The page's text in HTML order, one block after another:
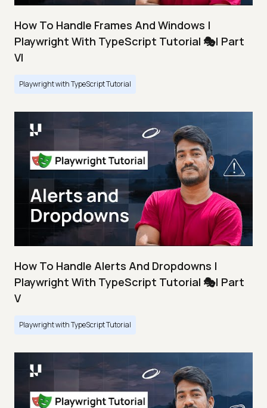
How To Handle Frames And Windows |
Playwright With TypeScript Tutorial 🎭| Part
VI
Playwright with TypeScript Tutorial
How To Handle Alerts And Dropdowns |
Playwright With TypeScript Tutorial 🎭| Part
V
Playwright with TypeScript Tutorial